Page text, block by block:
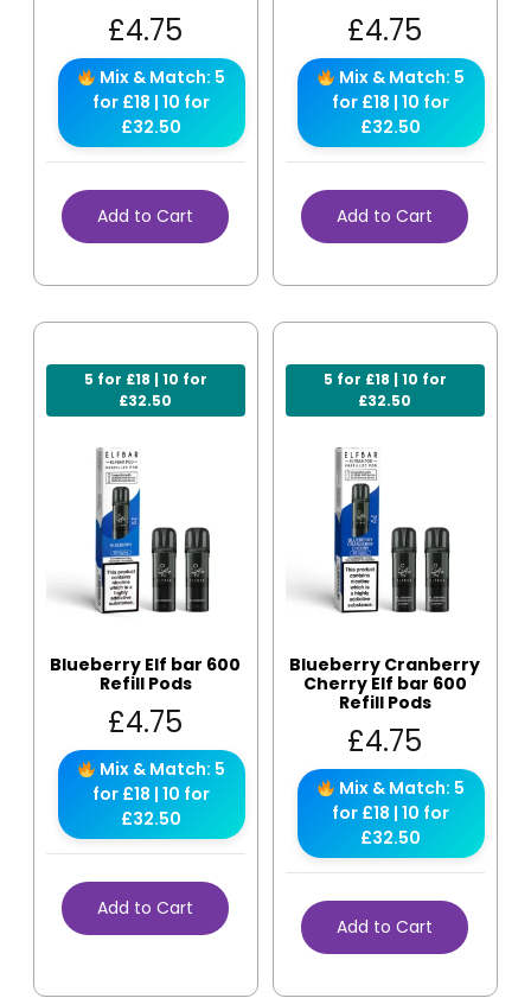
£4.75
Mix & Match: 5
for £18 | 10 for
£32.50
Add to Cart
£4.75
Mix & Match: 5
for £18 | 10 for
£32.50
Add to Cart
5 for £18 | 10 for
£32.50
Blueberry Elf bar 600
Refill Pods
£4.75
Mix & Match: 5
for £18 | 10 for
£32.50
Add to Cart
5 for £18 | 10 for
£32.50
Blueberry Cranberry
Cherry Elf bar 600
Refill Pods
£4.75
Mix & Match: 5
for £18 | 10 for
£32.50
Add to Cart